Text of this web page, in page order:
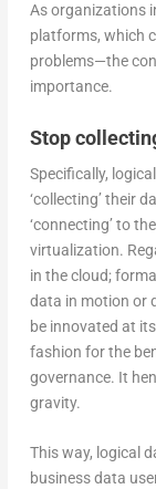
As organizations
platforms, which
problems—the
importance.
Stop
Specifically,
‘collecting’ their
‘connecting’ to
virtualization.
in the cloud;
data in motion or
be innovated at
fashion for the
governance. It
gravity.
This way, logical
business data